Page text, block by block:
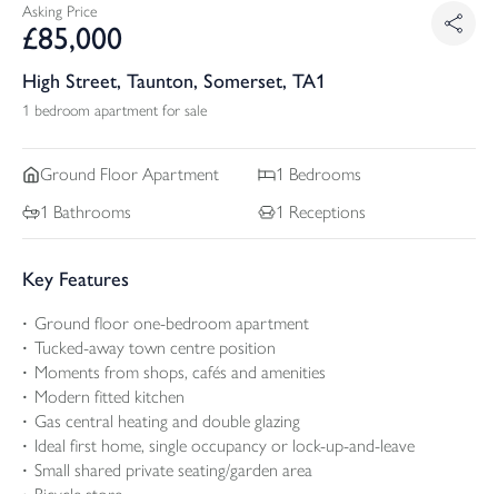
Asking Price
£85,000
High Street, Taunton, Somerset, TA1
1 bedroom apartment for sale
Ground Floor Apartment 1 Bedrooms
1 Bathrooms 1 Receptions
Key Features
Ground floor one-bedroom apartment
Tucked-away town centre position
Moments from shops, cafés and amenities
Modern fitted kitchen
Gas central heating and double glazing
Ideal first home, single occupancy or lock-up-and-leave
Small shared private seating/garden area